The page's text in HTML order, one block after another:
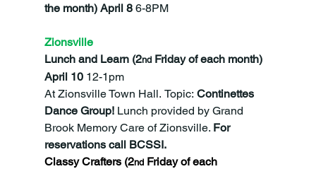
the month) April 8 6-8PM
Zionsville
Lunch and Learn (2nd Friday of each month)
April 10 12-1pm
At Zionsville Town Hall. Topic: Continettes
Dance Group! Lunch provided by Grand
Brook Memory Care of Zionsville. For
reservations call BCSSI.
Classy Crafters (2nd Friday of each